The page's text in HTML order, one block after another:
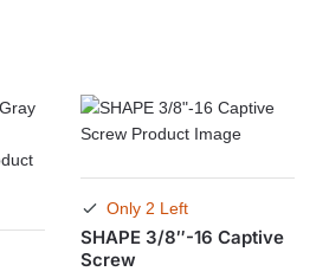
Only 2 Left
SHAPE 3/8″-16 Captive
Screw